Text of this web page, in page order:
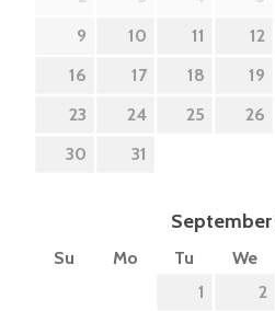
9
10 11 12
16
17 18 19
23
24 25 26
30
31
September
Su Mo Tu We
1
2